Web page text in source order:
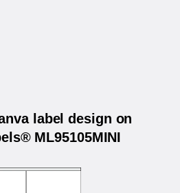
label design on
ML95105MINI